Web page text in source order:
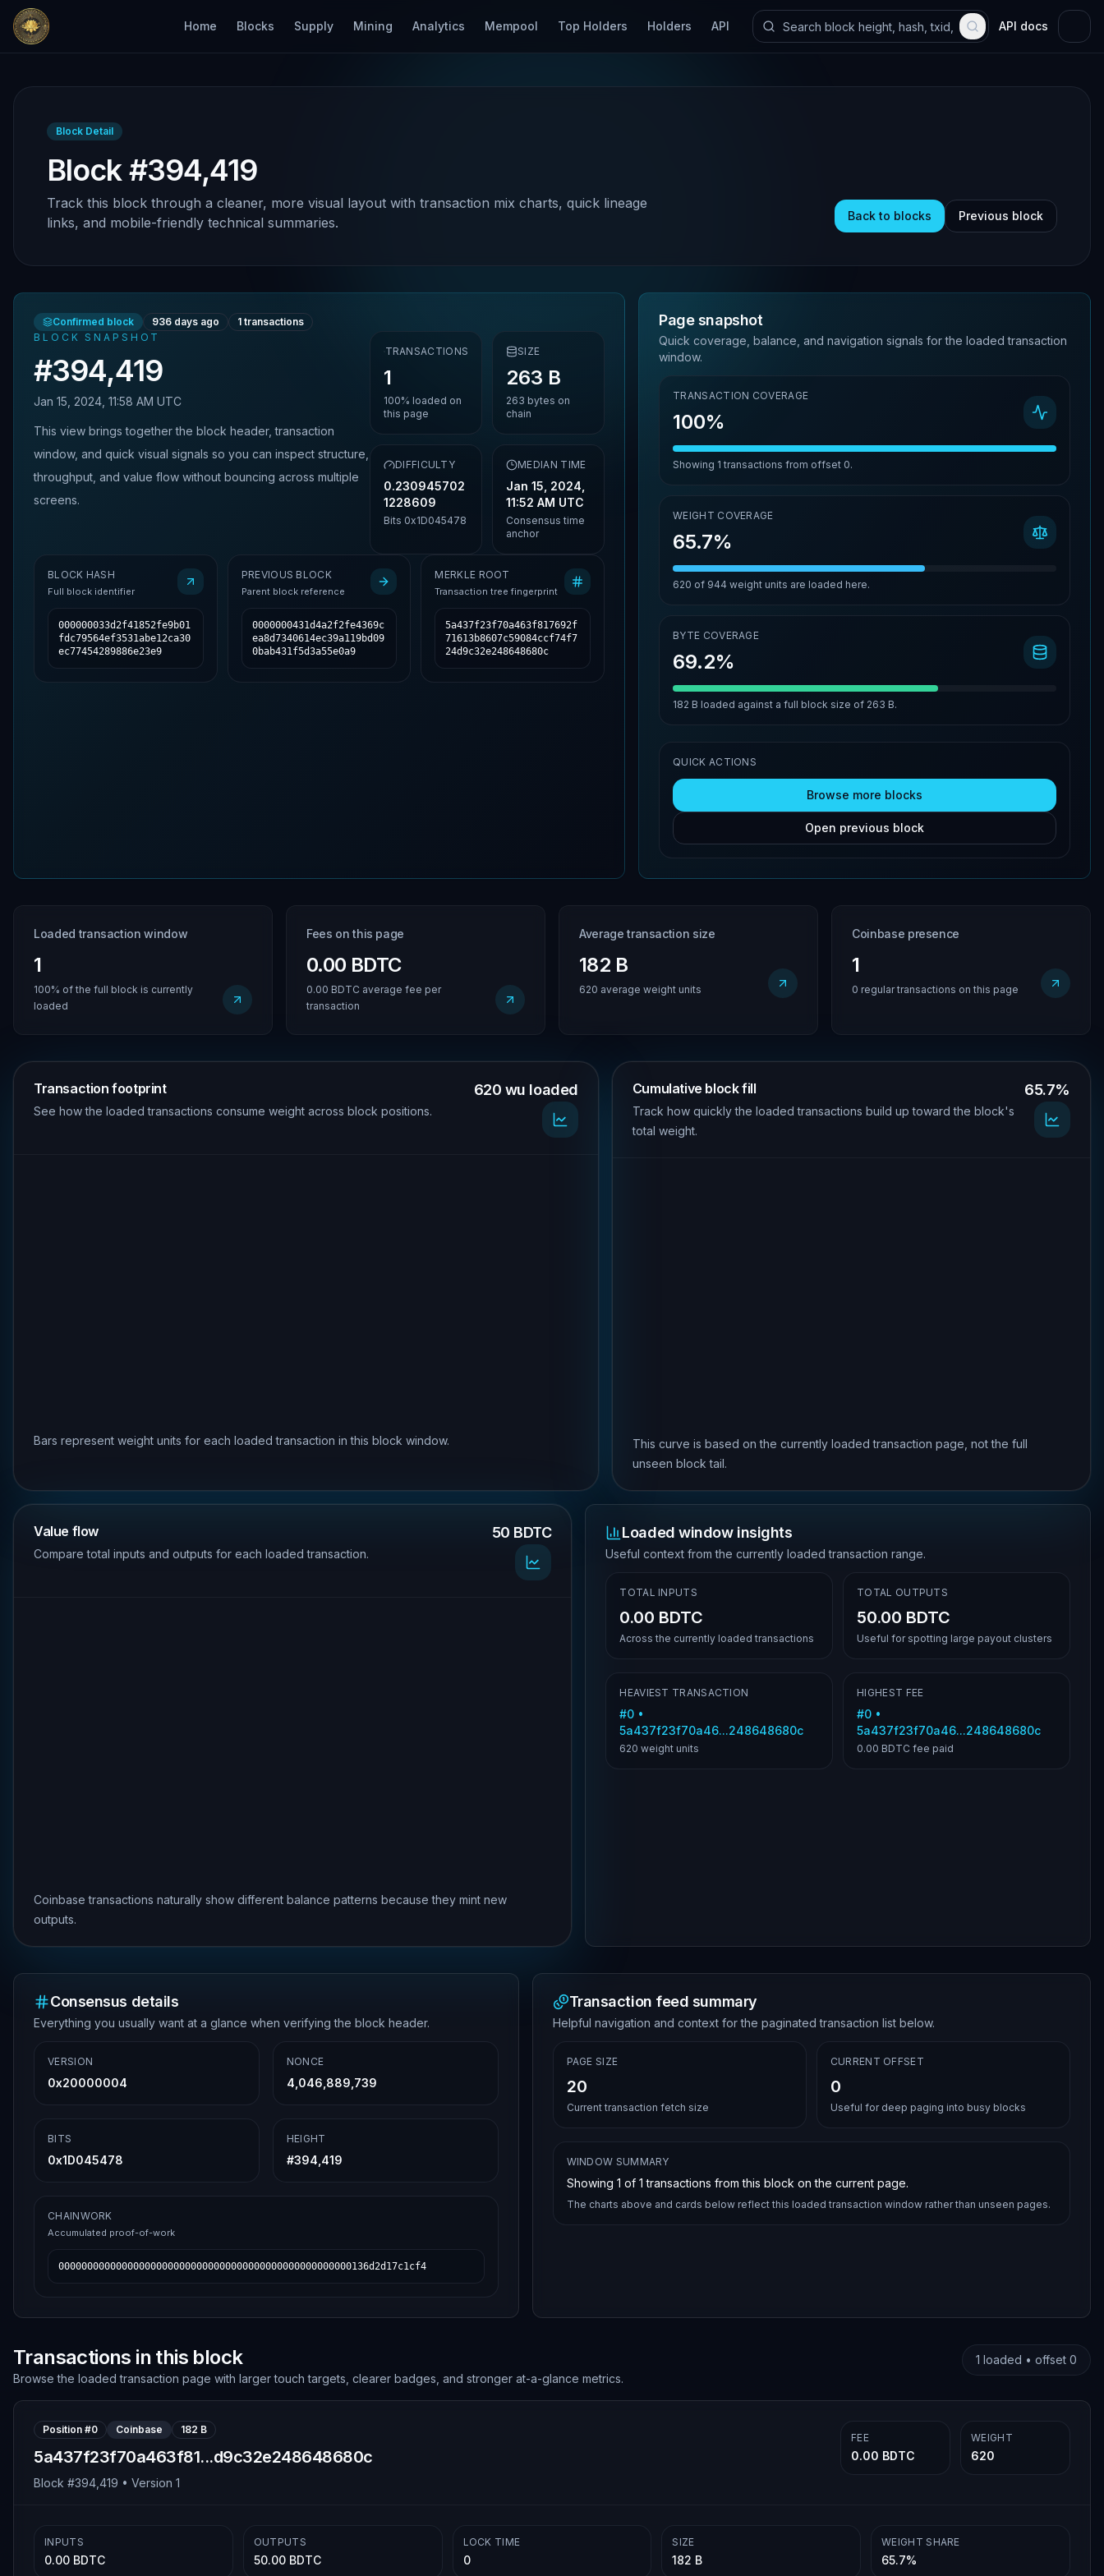
Home Blocks Supply Mining Analytics Mempool Top Holders Holders API API docs
Block Detail
Block #394,419
Track this block through a cleaner, more visual layout with transaction mix charts, quick lineage
links, and mobile-friendly technical summaries.
Back to blocks Previous block
Confirmed block 936 days ago 1 transactions
BLOCK SNAPSHOT
#394,419
Jan 15, 2024, 11:58 AM UTC
This view brings together the block header, transaction
window, and quick visual signals so you can inspect structure,
throughput, and value flow without bouncing across multiple
screens.
TRANSACTIONS
1
100% loaded on
this page
SIZE
263 B
263 bytes on
chain
DIFFICULTY
0.230945702
1228609
Bits 0x1D045478
MEDIAN TIME
Jan 15, 2024,
11:52 AM UTC
Consensus time
anchor
BLOCK HASH
Full block identifier
000000033d2f41852fe9b01
fdc79564ef3531abe12ca30
ec77454289886e23e9
PREVIOUS BLOCK
Parent block reference
0000000431d4a2f2fe4369c
ea8d7340614ec39a119bd09
0bab431f5d3a55e0a9
MERKLE ROOT
Transaction tree fingerprint
5a437f23f70a463f817692f
71613b8607c59084ccf74f7
24d9c32e248648680c
Page snapshot
Quick coverage, balance, and navigation signals for the loaded transaction
window.
TRANSACTION COVERAGE
100%
Showing 1 transactions from offset 0.
WEIGHT COVERAGE
65.7%
620 of 944 weight units are loaded here.
BYTE COVERAGE
69.2%
182 B loaded against a full block size of 263 B.
QUICK ACTIONS
Browse more blocks
Open previous block
Loaded transaction window
1
100% of the full block is currently
loaded
Fees on this page
0.00 BDTC
0.00 BDTC average fee per
transaction
Average transaction size
182 B
620 average weight units
Coinbase presence
1
0 regular transactions on this page
Transaction footprint
See how the loaded transactions consume weight across block positions.
620 wu loaded
Bars represent weight units for each loaded transaction in this block window.
Cumulative block fill
Track how quickly the loaded transactions build up toward the block's
total weight.
65.7%
This curve is based on the currently loaded transaction page, not the full
unseen block tail.
Value flow
Compare total inputs and outputs for each loaded transaction.
50 BDTC
Coinbase transactions naturally show different balance patterns because they mint new
outputs.
Loaded window insights
Useful context from the currently loaded transaction range.
TOTAL INPUTS
0.00 BDTC
Across the currently loaded transactions
TOTAL OUTPUTS
50.00 BDTC
Useful for spotting large payout clusters
HEAVIEST TRANSACTION
#0 •
5a437f23f70a46...248648680c
620 weight units
HIGHEST FEE
#0 •
5a437f23f70a46...248648680c
0.00 BDTC fee paid
Consensus details
Everything you usually want at a glance when verifying the block header.
VERSION
0x20000004
NONCE
4,046,889,739
BITS
0x1D045478
HEIGHT
#394,419
CHAINWORK
Accumulated proof-of-work
000000000000000000000000000000000000000000000000000136d2d17c1cf4
Transaction feed summary
Helpful navigation and context for the paginated transaction list below.
PAGE SIZE
20
Current transaction fetch size
CURRENT OFFSET
0
Useful for deep paging into busy blocks
WINDOW SUMMARY
Showing 1 of 1 transactions from this block on the current page.
The charts above and cards below reflect this loaded transaction window rather than unseen pages.
Transactions in this block
Browse the loaded transaction page with larger touch targets, clearer badges, and stronger at-a-glance metrics.
1 loaded • offset 0
Position #0 Coinbase 182 B
5a437f23f70a463f81...d9c32e248648680c
Block #394,419 • Version 1
FEE
0.00 BDTC
WEIGHT
620
INPUTS
0.00 BDTC
OUTPUTS
50.00 BDTC
LOCK TIME
0
SIZE
182 B
WEIGHT SHARE
65.7%